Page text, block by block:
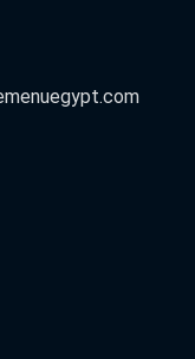
menuegypt.com